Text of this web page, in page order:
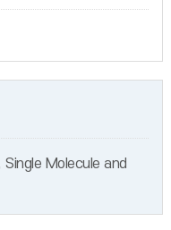
Molecule and